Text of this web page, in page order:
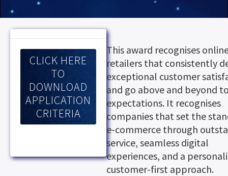
CLICK HERE
TO
DOWNLOAD
APPLICATION
CRITERIA
This award recognises
retailers that consistently
exceptional customer
and go above and beyond
expectations. It recognises
companies that set the
e-commerce through
service, seamless digital
experiences, and a
customer-first approach.